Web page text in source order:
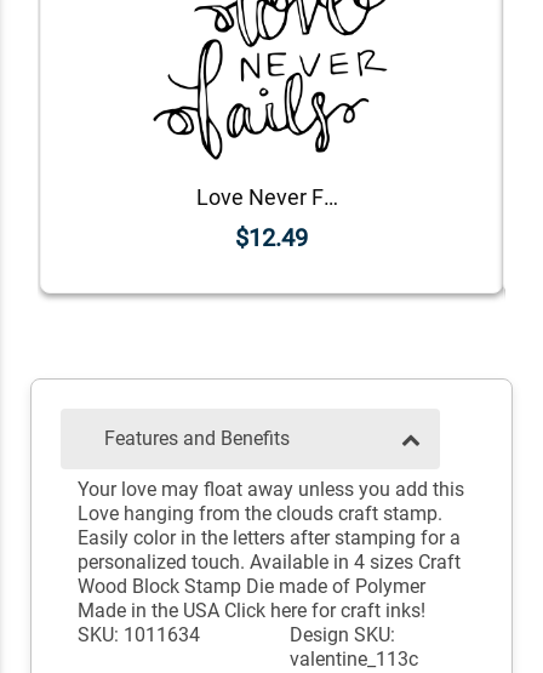
Love Never Fails Stamp
$12.49
Features and Benefits
Your love may float away unless you add this
Love hanging from the clouds craft stamp.
Easily color in the letters after stamping for a
personalized touch. Available in 4 sizes Craft
Wood Block Stamp Die made of Polymer
Made in the USA Click here for craft inks!
SKU: 1011634
Design SKU:
valentine_113c